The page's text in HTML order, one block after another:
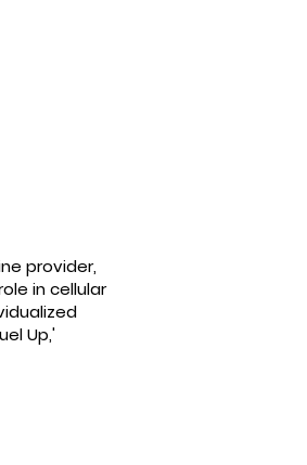
provider,
in cellular
Up,'